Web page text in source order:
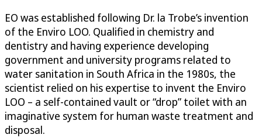
EO was established following Dr. la Trobe’s invention
of the Enviro LOO. Qualified in chemistry and
dentistry and having experience developing
government and university programs related to
water sanitation in South Africa in the 1980s, the
scientist relied on his expertise to invent the Enviro
LOO – a self-contained vault or “drop” toilet with an
imaginative system for human waste treatment and
disposal.